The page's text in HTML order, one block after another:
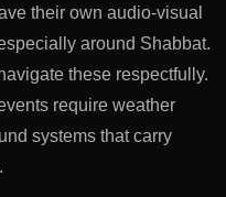
their own audio-visual
around Shabbat.
these respectfully.
require weather
systems that carry